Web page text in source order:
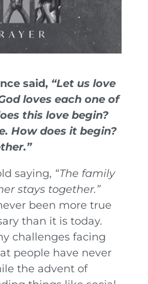
said, “Let us love
loves each one of
this love begin?
How does it begin?
saying, “The family
stays together.”
been more true
than it is today.
challenges facing
people have never
the advent of